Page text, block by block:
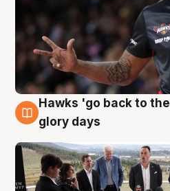
4 Aug
Hawks 'go back to
glory days